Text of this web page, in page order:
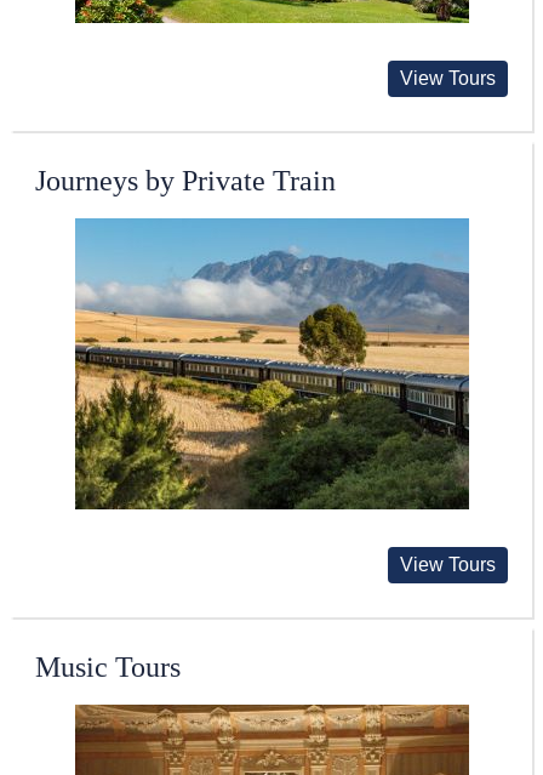
View Tours
Journeys by Private Train
View Tours
Music Tours